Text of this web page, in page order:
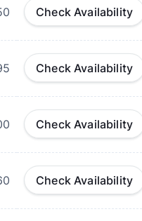
Check Availability
Check Availability
Check Availability
Check Availability